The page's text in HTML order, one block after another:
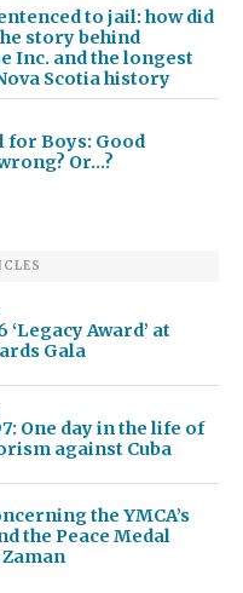
to jail: how did
story behind
Inc. and the longest
Scotia history
for Boys: Good
Or…?
Award’ at
Gala
One day in the life of
against Cuba
the YMCA’s
the Peace Medal